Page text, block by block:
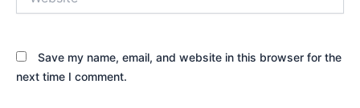
Save my name, email, and website in this browser for the
next time I comment.